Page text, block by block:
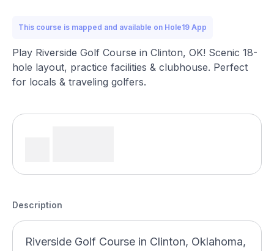
This course is mapped and available on Hole19 App
Play Riverside Golf Course in Clinton, OK! Scenic 18-
hole layout, practice facilities & clubhouse. Perfect
for locals & traveling golfers.
Description
Riverside Golf Course in Clinton, Oklahoma,